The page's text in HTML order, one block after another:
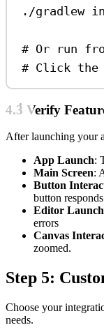
./gradlew
# Or run
# Click the
4.3 Verify
After launching your
App Launch:
Main Screen:
Button
button
Editor Launch
errors
Canvas
zoomed.
Step 5:
Choose your
needs.